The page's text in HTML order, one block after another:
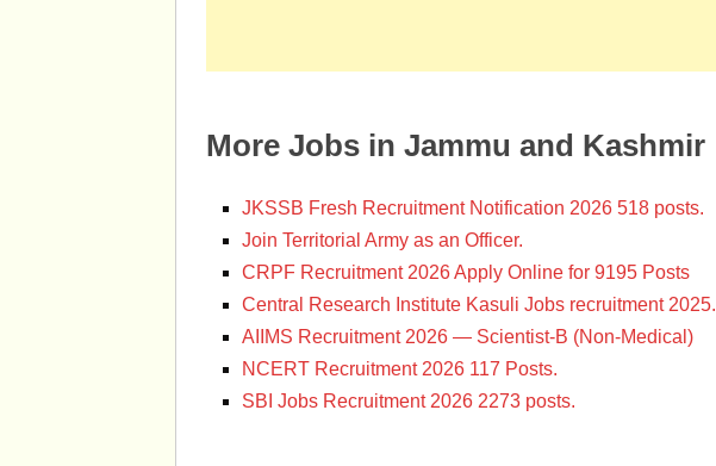
More Jobs in Jammu and Kashmir
JKSSB Fresh Recruitment Notification 2026 518 posts.
Join Territorial Army as an Officer.
CRPF Recruitment 2026 Apply Online for 9195 Posts
Central Research Institute Kasuli Jobs recruitment 2025.
AIIMS Recruitment 2026 — Scientist-B (Non-Medical)
NCERT Recruitment 2026 117 Posts.
SBI Jobs Recruitment 2026 2273 posts.